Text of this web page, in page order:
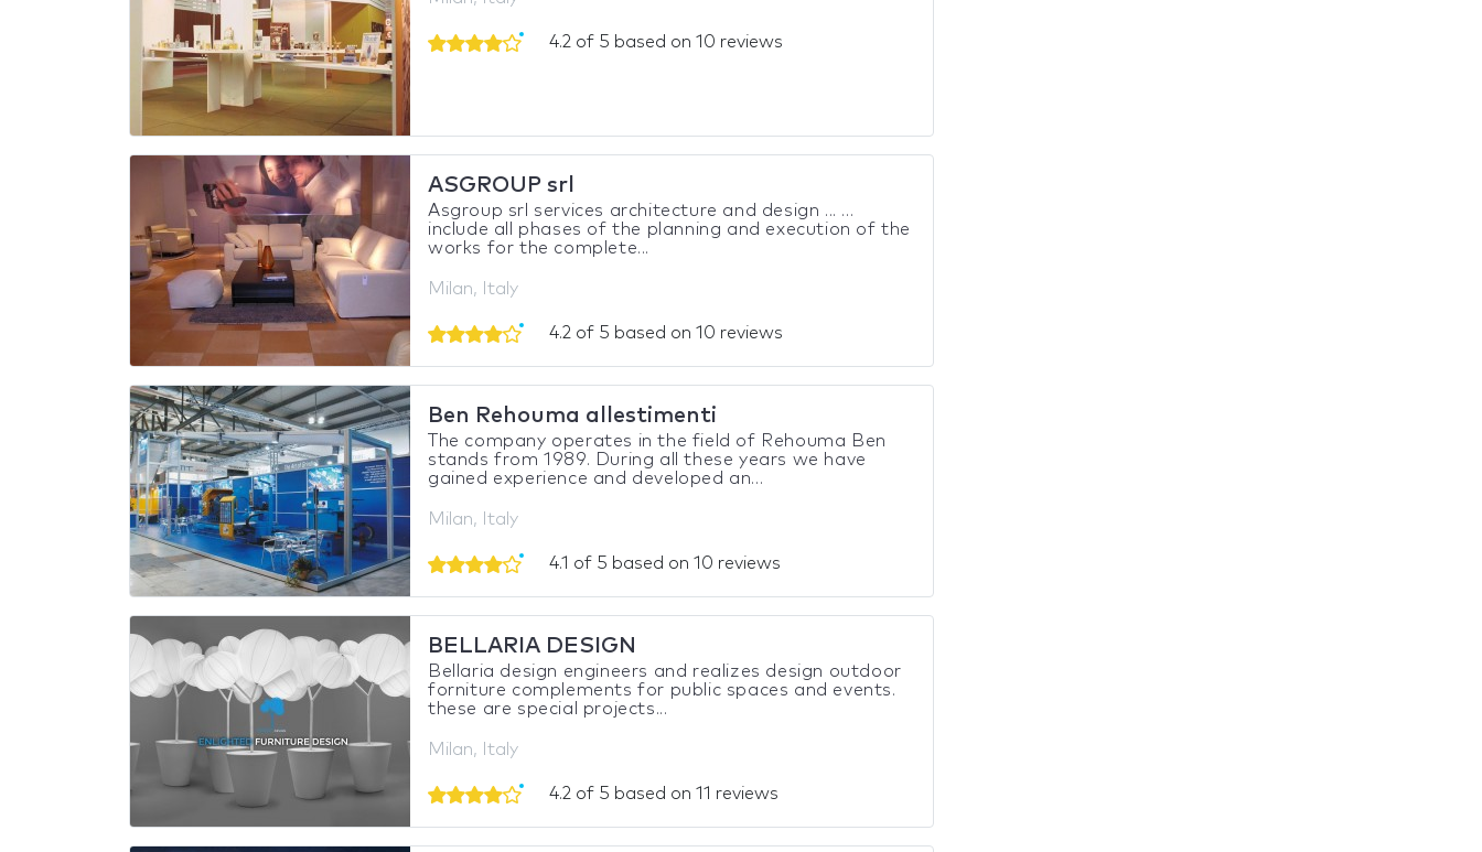
4.2 of 5 based on 10 reviews
ASGROUP srl
Asgroup srl services architecture and design ... ...
include all phases of the planning and execution of the
works for the complete...
Milan, Italy
4.2 of 5 based on 10 reviews
Ben Rehouma allestimenti
The company operates in the field of Rehouma Ben
stands from 1989. During all these years we have
gained experience and developed an...
Milan, Italy
4.1 of 5 based on 10 reviews
BELLARIA DESIGN
Bellaria design engineers and realizes design outdoor
forniture complements for public spaces and events.
these are special projects...
Milan, Italy
4.2 of 5 based on 11 reviews